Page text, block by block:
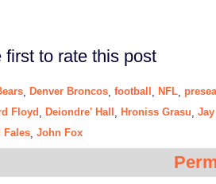
first to rate this post
Denver Broncos football NFL
Floyd Deiondre' Hall Hroniss Grasu
Fales John Fox